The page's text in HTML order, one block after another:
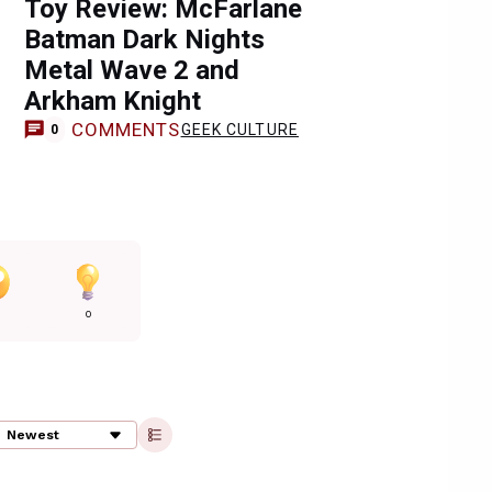
Toy Review: McFarlane
Batman Dark Nights
Metal Wave 2 and
Arkham Knight
0 COMMENTSGEEK CULTURE